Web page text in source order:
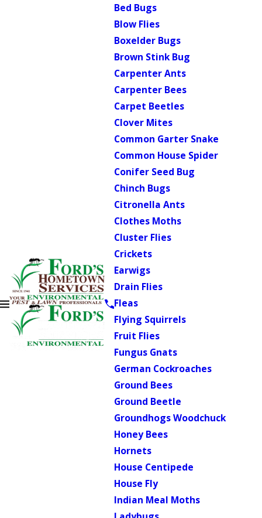
Bed Bugs
Blow Flies
Boxelder Bugs
Brown Stink Bug
Carpenter Ants
Carpenter Bees
Carpet Beetles
Clover Mites
Common Garter Snake
Common House Spider
Conifer Seed Bug
Chinch Bugs
Citronella Ants
Clothes Moths
Cluster Flies
Crickets
Earwigs
Drain Flies
Fleas
Flying Squirrels
Fruit Flies
Fungus Gnats
German Cockroaches
Ground Bees
Ground Beetle
Groundhogs Woodchuck
Honey Bees
Hornets
House Centipede
House Fly
Indian Meal Moths